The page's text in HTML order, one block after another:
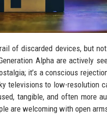
of discarded devices, but
Alpha are actively
it’s a conscious
televisions to low-resolution
tangible, and often more
are welcoming with open